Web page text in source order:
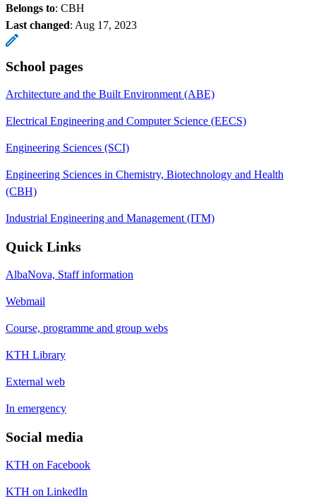
Belongs to: CBH
Last changed: Aug 17, 2023
School pages
Architecture and the Built Environment (ABE)
Electrical Engineering and Computer Science (EECS)
Engineering Sciences (SCI)
Engineering Sciences in Chemistry, Biotechnology and Health
(CBH)
Industrial Engineering and Management (ITM)
Quick Links
AlbaNova, Staff information
Webmail
Course, programme and group webs
KTH Library
External web
In emergency
Social media
KTH on Facebook
KTH on LinkedIn